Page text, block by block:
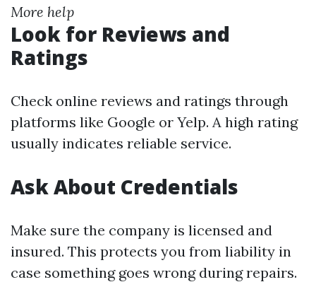
More help
Look for Reviews and
Ratings
Check online reviews and ratings through
platforms like Google or Yelp. A high rating
usually indicates reliable service.
Ask About Credentials
Make sure the company is licensed and
insured. This protects you from liability in
case something goes wrong during repairs.